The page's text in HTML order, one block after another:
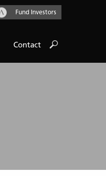
Fund Investors
Contact